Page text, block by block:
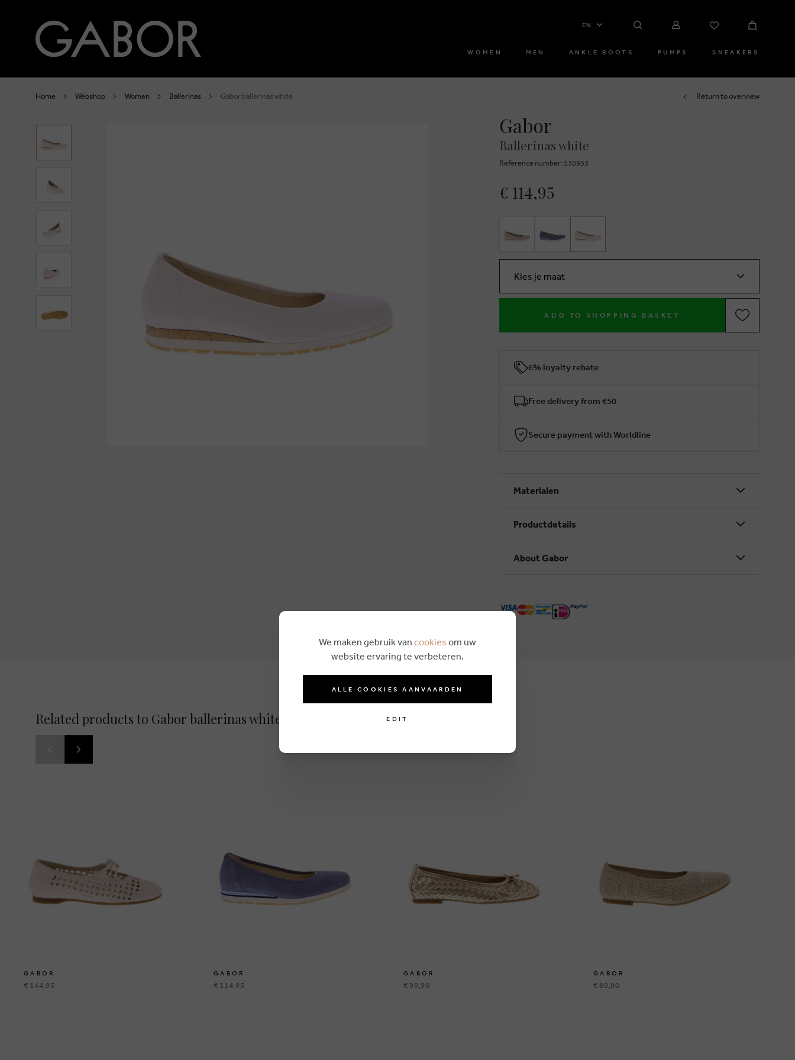
EN
WOMEN MEN ANKLE BOOTS PUMPS SNEAKERS
Home Webshop Women Ballerinas Gabor ballerinas white Return to overview
Gabor
Ballerinas white
Reference number: 530933
€ 114,95
Kies je maat
ADD TO SHOPPING BASKET
6% loyalty rebate
Free delivery from €50
Secure payment with Worldline
Materialen
Productdetails
About Gabor
Related products to Gabor ballerinas white
GABOR
€ 144,95
GABOR
€ 114,95
GABOR
€ 99,90
GABOR
€ 89,90
We maken gebruik van cookies om uw
website ervaring te verbeteren.
ALLE COOKIES AANVAARDEN
EDIT